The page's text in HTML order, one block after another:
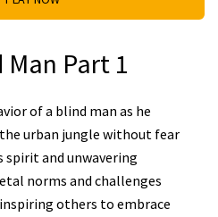
Man Part 1
of a blind man as he
urban jungle without fear
spirit and unwavering
norms and challenges
others to embrace